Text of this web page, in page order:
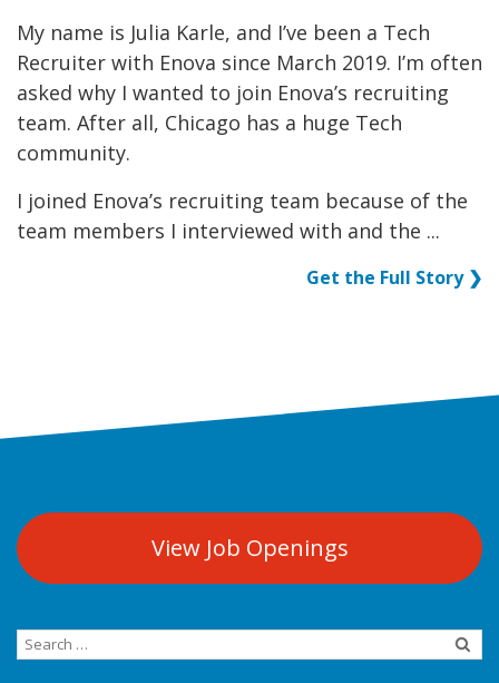
My name is Julia Karle, and I’ve been a Tech
Recruiter with Enova since March 2019. I’m often
asked why I wanted to join Enova’s recruiting
team. After all, Chicago has a huge Tech
community.
I joined Enova’s recruiting team because of the
team members I interviewed with and the ...
Get the Full Story ❯
View Job Openings
Search